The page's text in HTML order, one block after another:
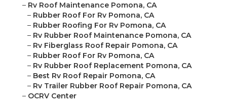
– Rv Roof Maintenance Pomona, CA
– Rubber Roof For Rv Pomona, CA
– Rubber Roofing For Rv Pomona, CA
– Rv Rubber Roof Maintenance Pomona, CA
– Rv Fiberglass Roof Repair Pomona, CA
– Rubber Roof For Rv Pomona, CA
– Rv Rubber Roof Replacement Pomona, CA
– Best Rv Roof Repair Pomona, CA
– Rv Trailer Rubber Roof Repair Pomona, CA
– OCRV Center